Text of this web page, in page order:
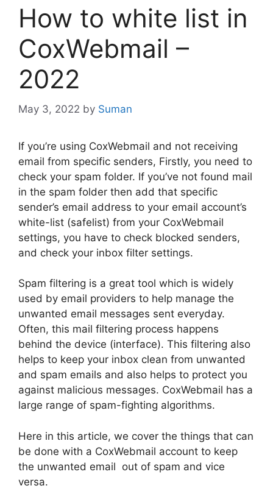
How to white list in
CoxWebmail –
2022
May 3, 2022 by Suman
If you’re using CoxWebmail and not receiving
email from specific senders, Firstly, you need to
check your spam folder. If you’ve not found mail
in the spam folder then add that specific
sender’s email address to your email account’s
white-list (safelist) from your CoxWebmail
settings, you have to check blocked senders,
and check your inbox filter settings.
Spam filtering is a great tool which is widely
used by email providers to help manage the
unwanted email messages sent everyday.
Often, this mail filtering process happens
behind the device (interface). This filtering also
helps to keep your inbox clean from unwanted
and spam emails and also helps to protect you
against malicious messages. CoxWebmail has a
large range of spam-fighting algorithms.
Here in this article, we cover the things that can
be done with a CoxWebmail account to keep
the unwanted email out of spam and vice
versa.